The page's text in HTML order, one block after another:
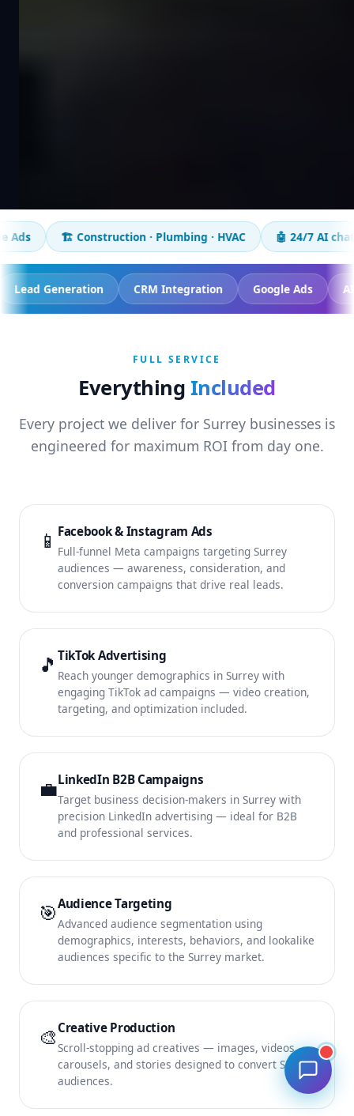
· Plumbing · HVAC 🤖 24/7 AI chatbot 📈
Tracking Lead Generation CRM Integration
FULL SERVICE
Everything Included
Every project we deliver for Surrey businesses is
engineered for maximum ROI from day one.
📱 Facebook & Instagram Ads
Full-funnel Meta campaigns targeting Surrey
audiences — awareness, consideration, and
conversion campaigns that drive real leads.
🎵 TikTok Advertising
Reach younger demographics in Surrey with
engaging TikTok ad campaigns — video creation,
targeting, and optimization included.
💼LinkedIn B2B Campaigns
Target business decision-makers in Surrey with
precision LinkedIn advertising — ideal for B2B
and professional services.
🎯Audience Targeting
Advanced audience segmentation using
demographics, interests, behaviors, and lookalike
audiences specific to the Surrey market.
🎨 Creative Production
Scroll-stopping ad creatives — images, videos,
carousels, and stories designed to convert Surrey
audiences.